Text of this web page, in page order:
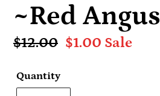
~Red Angus
Regular
$12.00 Sale
$1.00 Sale
Quantity